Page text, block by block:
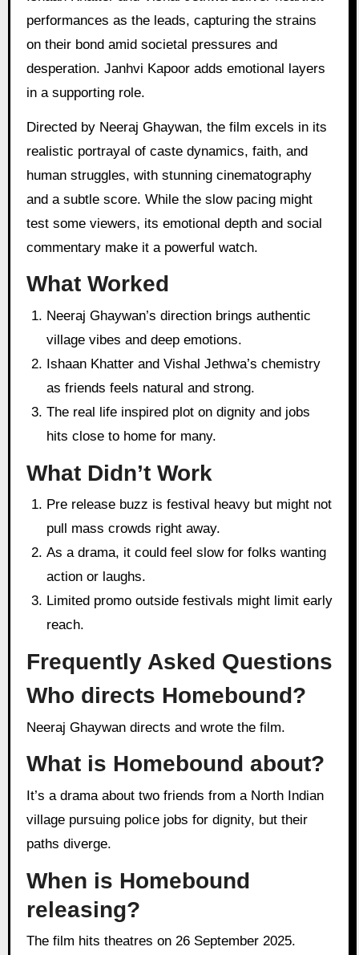
performances as the leads, capturing the strains
on their bond amid societal pressures and
desperation. Janhvi Kapoor adds emotional layers
in a supporting role.
Directed by Neeraj Ghaywan, the film excels in its
realistic portrayal of caste dynamics, faith, and
human struggles, with stunning cinematography
and a subtle score. While the slow pacing might
test some viewers, its emotional depth and social
commentary make it a powerful watch.
What Worked
Neeraj Ghaywan’s direction brings authentic
village vibes and deep emotions.
Ishaan Khatter and Vishal Jethwa’s chemistry
as friends feels natural and strong.
The real life inspired plot on dignity and jobs
hits close to home for many.
What Didn’t Work
Pre release buzz is festival heavy but might not
pull mass crowds right away.
As a drama, it could feel slow for folks wanting
action or laughs.
Limited promo outside festivals might limit early
reach.
Frequently Asked Questions
Who directs Homebound?
Neeraj Ghaywan directs and wrote the film.
What is Homebound about?
It’s a drama about two friends from a North Indian
village pursuing police jobs for dignity, but their
paths diverge.
When is Homebound
releasing?
The film hits theatres on 26 September 2025.